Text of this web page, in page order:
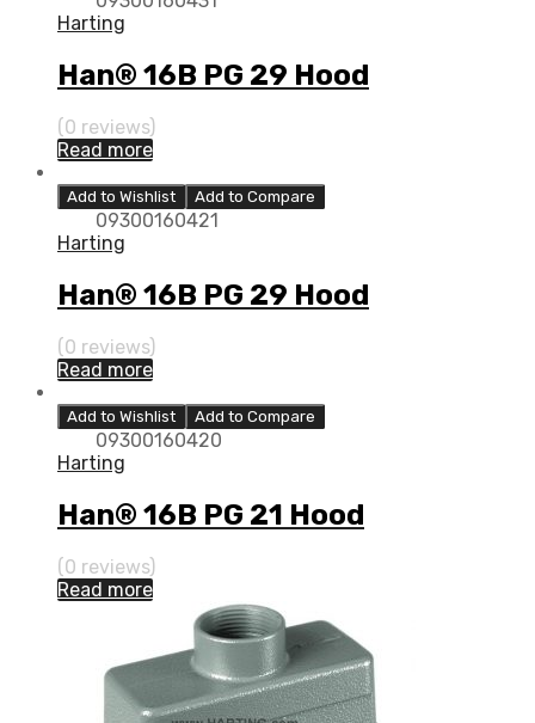
Harting
Han® 16B PG 29 Hood
(0 reviews)
Read more
Add to Wishlist Add to Compare
09300160421
Harting
Han® 16B PG 29 Hood
(0 reviews)
Read more
Add to Wishlist Add to Compare
09300160420
Harting
Han® 16B PG 21 Hood
(0 reviews)
Read more